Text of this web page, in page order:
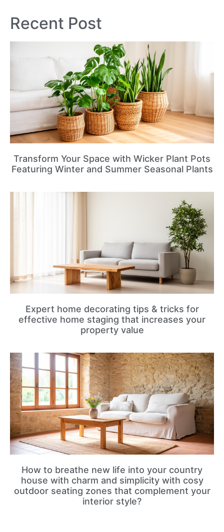
Recent Post
Transform Your Space with Wicker Plant Pots
Featuring Winter and Summer Seasonal Plants
Expert home decorating tips & tricks for
effective home staging that increases your
property value
How to breathe new life into your country
house with charm and simplicity with cosy
outdoor seating zones that complement your
interior style?